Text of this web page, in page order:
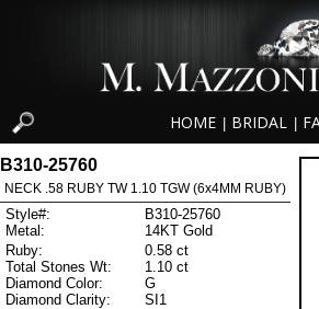
HOME BRIDAL
B310-25760
NECK .58 RUBY TW 1.10 TGW (6x4MM RUBY)
Style#:
B310-25760
Metal:
14KT Gold
Ruby:
0.58 ct
Total Stones Wt:
1.10 ct
Diamond Color:
G
Diamond Clarity:
SI1